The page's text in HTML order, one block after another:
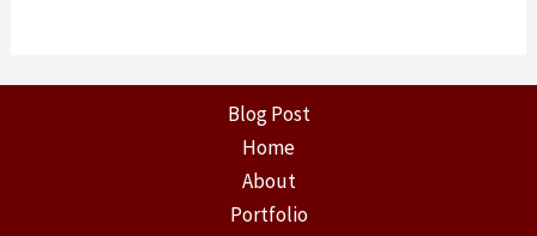
Blog Post
Home
About
Portfolio